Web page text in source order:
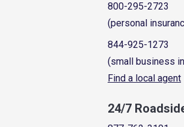
800-295-2723
(personal
844-925-1273
(small business
Find a local agent
24/7